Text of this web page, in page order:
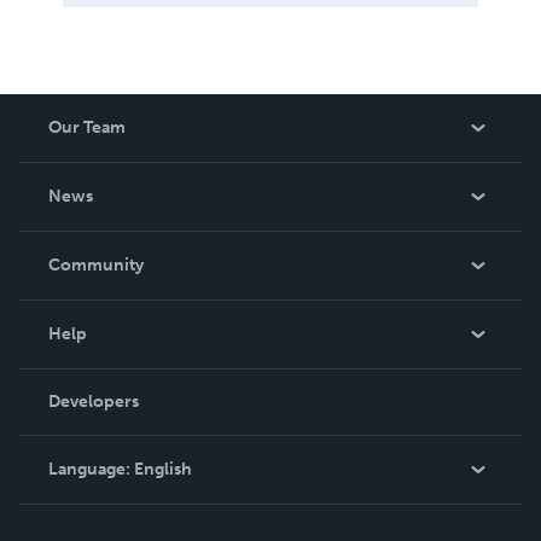
Our Team
News
In The News
Community
Podcast
Help
Order Lookup
Knowledge Base
Contact Support
Developers
Language: English